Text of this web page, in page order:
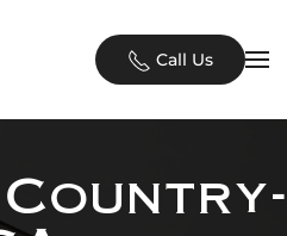
Call Us